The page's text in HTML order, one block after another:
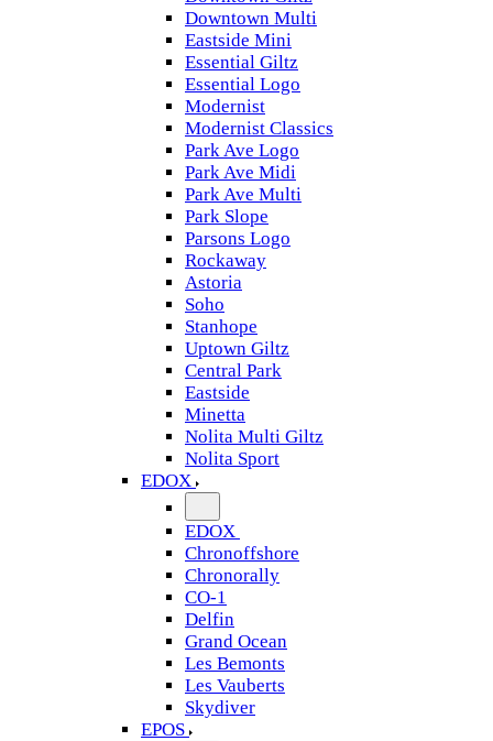
Downtown Multi
Eastside Mini
Essential Giltz
Essential Logo
Modernist
Modernist Classics
Park Ave Logo
Park Ave Midi
Park Ave Multi
Park Slope
Parsons Logo
Rockaway
Astoria
Soho
Stanhope
Uptown Giltz
Central Park
Eastside
Minetta
Nolita Multi Giltz
Nolita Sport
EDOX
EDOX
Chronoffshore
Chronorally
CO-1
Delfin
Grand Ocean
Les Bemonts
Les Vauberts
Skydiver
EPOS